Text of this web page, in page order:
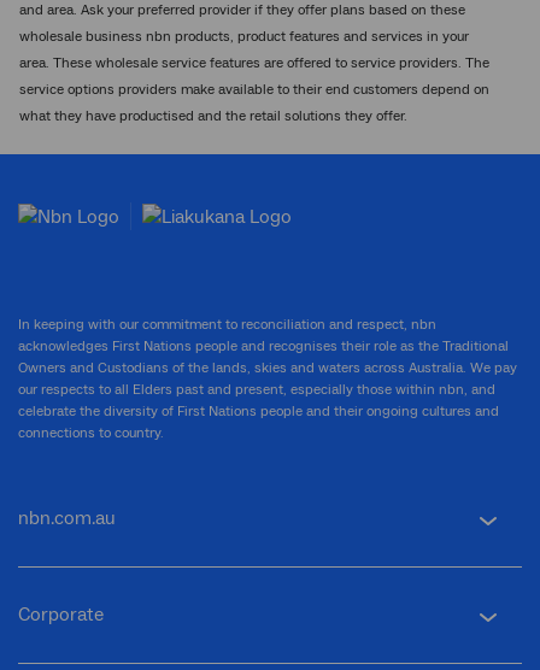
and area. Ask your preferred provider if they offer plans based on these
wholesale business nbn products, product features and services in your
area. These wholesale service features are offered to service providers. The
service options providers make available to their end customers depend on
what they have productised and the retail solutions they offer.
In keeping with our commitment to reconciliation and respect, nbn
acknowledges First Nations people and recognises their role as the Traditional
Owners and Custodians of the lands, skies and waters across Australia. We pay
our respects to all Elders past and present, especially those within nbn, and
celebrate the diversity of First Nations people and their ongoing cultures and
connections to country.
nbn.com.au
Corporate